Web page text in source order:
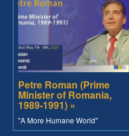
Petre Roman (Prime
Minister of Romania,
1989-1991) »
"A More Humane World"